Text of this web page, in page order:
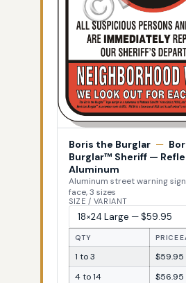
Boris the Burglar —
Burglar™ Sheriff —
Aluminum
Aluminum street warning
face, 3 sizes
SIZE / VARIANT
QTY PRICE
1 to 3
$59.95
4 to 14
$56.95